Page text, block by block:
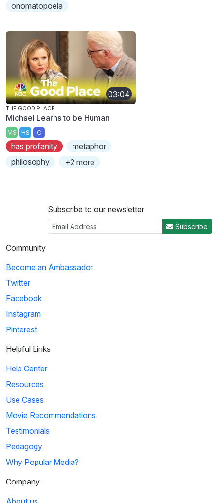
onomatopoeia
03:04
THE GOOD PLACE
Michael Learns to be Human
MS HS C
has profanity
metaphor
philosophy
+2 more
Subscribe to our newsletter
Subscribe
Community
Become an Ambassador
Twitter
Facebook
Instagram
Pinterest
Helpful Links
Help Center
Resources
Use Cases
Movie Recommendations
Testimonials
Pedagogy
Why Popular Media?
Company
About us